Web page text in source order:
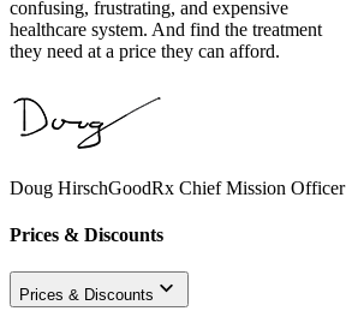
confusing, frustrating, and expensive
healthcare system. And find the treatment
they need at a price they can afford.
Doug HirschGoodRx Chief Mission Officer
Prices & Discounts
Prices & Discounts